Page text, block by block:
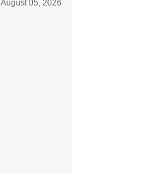
August 05, 2026